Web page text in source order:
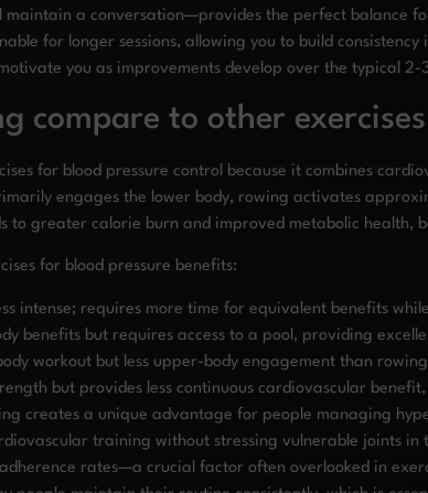
maintain a conversation—provides the perfect balance
for longer sessions, allowing you to build
you as improvements develop over the typical
compare to other
for blood pressure control because it combines
engages the lower body, rowing activates
to greater calorie burn and improved metabolic health,
for blood pressure benefits:
intense; requires more time for equivalent benefits
benefits but requires access to a pool, providing
workout but less upper-body engagement than
but provides less continuous cardiovascular
creates a unique advantage for people managing
training without stressing vulnerable joints
rates—a crucial factor often overlooked in